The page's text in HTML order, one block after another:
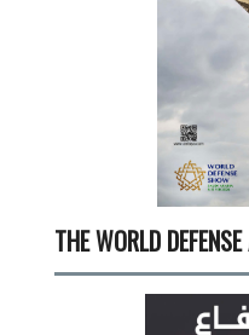
THE WORLD